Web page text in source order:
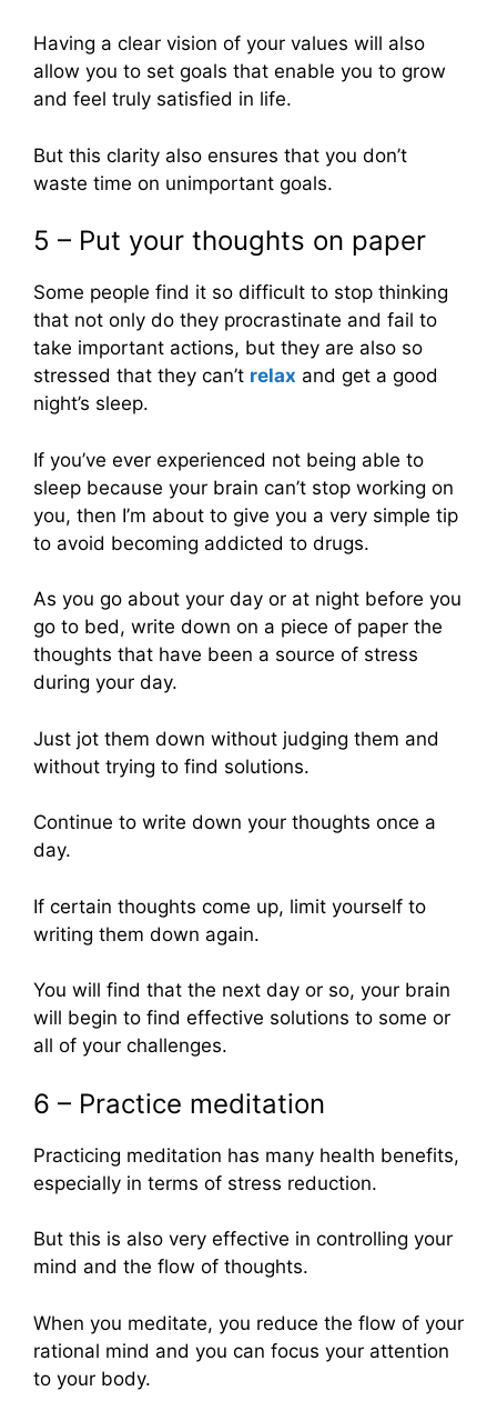
Having a clear vision of your values will also
allow you to set goals that enable you to grow
and feel truly satisfied in life.
But this clarity also ensures that you don’t
waste time on unimportant goals.
5 – Put your thoughts on paper
Some people find it so difficult to stop thinking
that not only do they procrastinate and fail to
take important actions, but they are also so
stressed that they can’t relax and get a good
night’s sleep.
If you’ve ever experienced not being able to
sleep because your brain can’t stop working on
you, then I’m about to give you a very simple tip
to avoid becoming addicted to drugs.
As you go about your day or at night before you
go to bed, write down on a piece of paper the
thoughts that have been a source of stress
during your day.
Just jot them down without judging them and
without trying to find solutions.
Continue to write down your thoughts once a
day.
If certain thoughts come up, limit yourself to
writing them down again.
You will find that the next day or so, your brain
will begin to find effective solutions to some or
all of your challenges.
6 – Practice meditation
Practicing meditation has many health benefits,
especially in terms of stress reduction.
But this is also very effective in controlling your
mind and the flow of thoughts.
When you meditate, you reduce the flow of your
rational mind and you can focus your attention
to your body.